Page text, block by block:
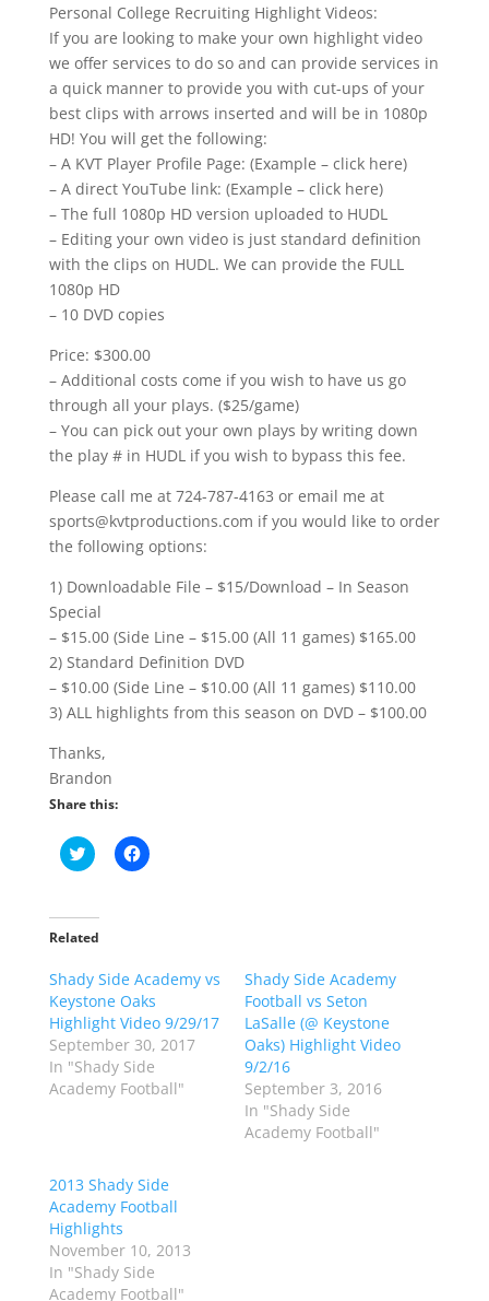
Personal College Recruiting Highlight Videos:
If you are looking to make your own highlight video
we offer services to do so and can provide services in
a quick manner to provide you with cut-ups of your
best clips with arrows inserted and will be in 1080p
HD! You will get the following:
– A KVT Player Profile Page: (Example – click here)
– A direct YouTube link: (Example – click here)
– The full 1080p HD version uploaded to HUDL
– Editing your own video is just standard definition
with the clips on HUDL. We can provide the FULL
1080p HD
– 10 DVD copies
Price: $300.00
– Additional costs come if you wish to have us go
through all your plays. ($25/game)
– You can pick out your own plays by writing down
the play # in HUDL if you wish to bypass this fee.
Please call me at 724-787-4163 or email me at
sports@kvtproductions.com if you would like to order
the following options:
1) Downloadable File – $15/Download – In Season
Special
– $15.00 (Side Line – $15.00 (All 11 games) $165.00
2) Standard Definition DVD
– $10.00 (Side Line – $10.00 (All 11 games) $110.00
3) ALL highlights from this season on DVD – $100.00
Thanks,
Brandon
Share this:
C
l
t
o
a
r
e
o
n
T
w
i
t
p
e
n
s
i
n
n
e
w
C
l
a
r
e
o
n
F
a
c
e
O
p
e
i
n
n
e
Related
Shady Side Academy vs
Keystone Oaks
Highlight Video 9/29/17
September 30, 2017
In "Shady Side
Academy Football"
Shady Side Academy
Football vs Seton
LaSalle (@ Keystone
Oaks) Highlight Video
9/2/16
September 3, 2016
In "Shady Side
Academy Football"
2013 Shady Side
Academy Football
Highlights
November 10, 2013
In "Shady Side
Academy Football"